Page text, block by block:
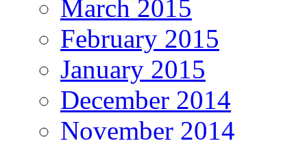
March 2015
February 2015
January 2015
December 2014
November 2014